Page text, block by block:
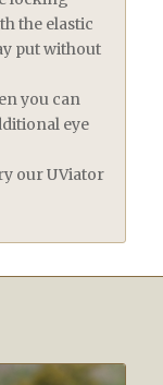
the elastic
put without
you can
eye
our UViator